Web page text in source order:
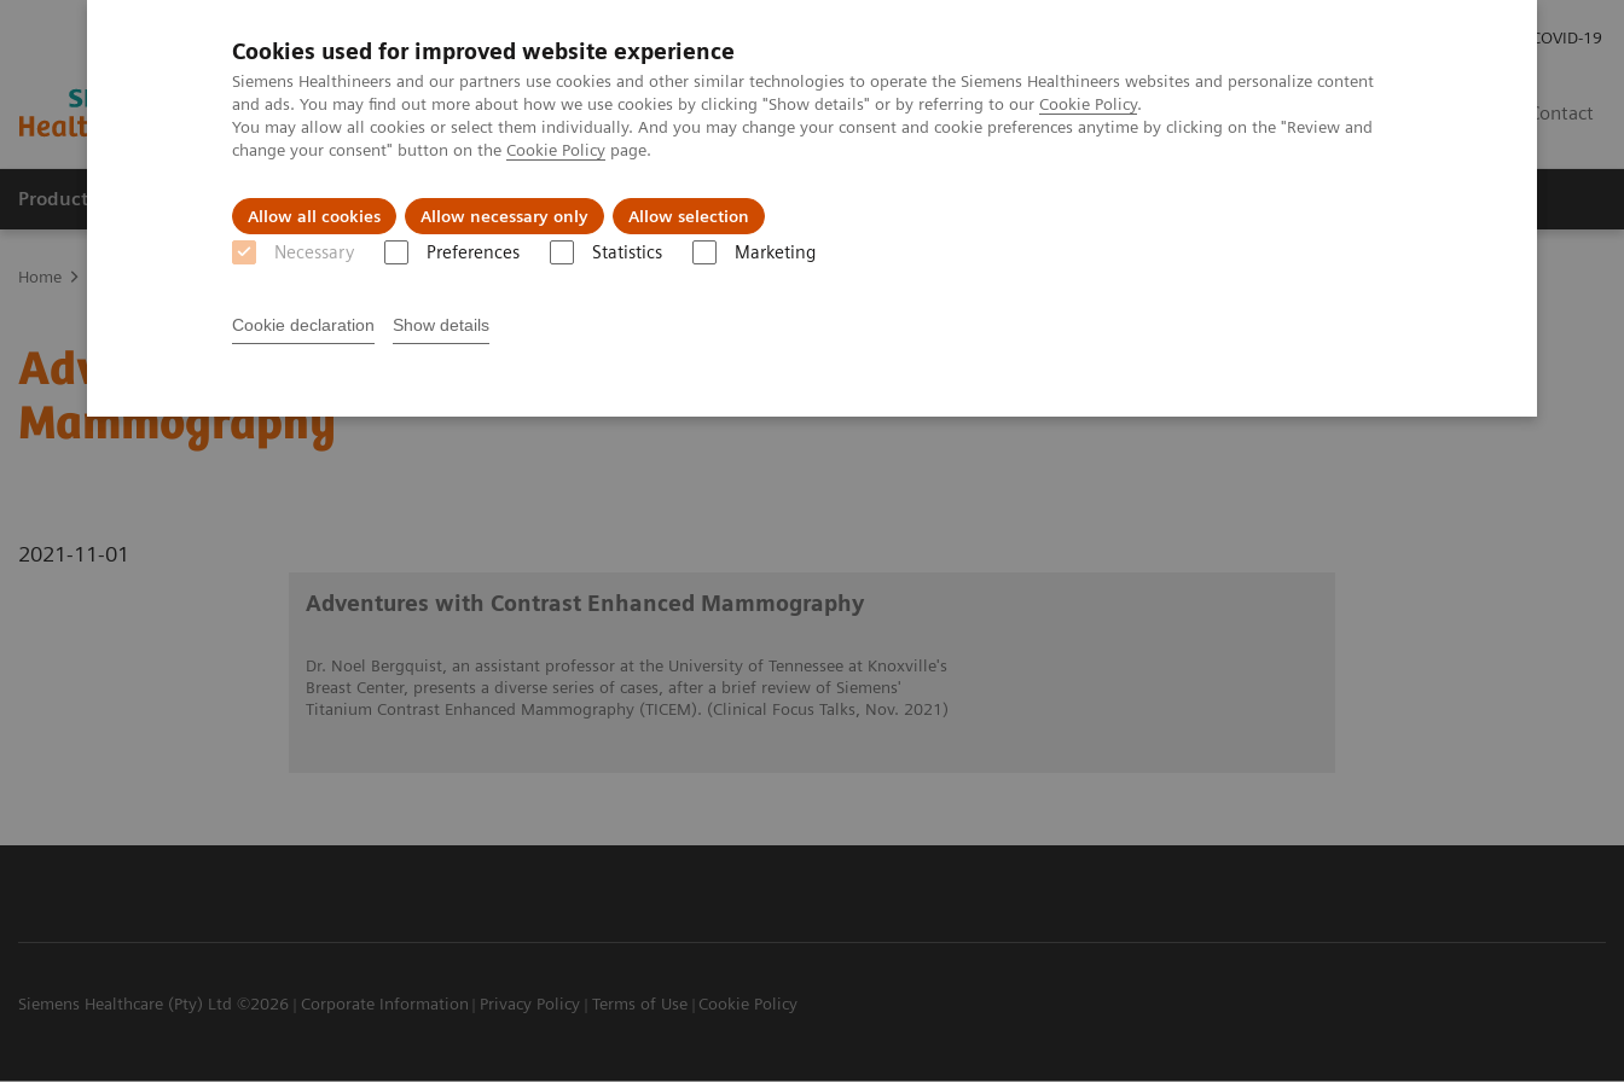
Cookies used for improved website experience
Siemens Healthineers and our partners use cookies and other similar technologies to operate the Siemens Healthineers websites and personalize content
and ads. You may find out more about how we use cookies by clicking "Show details" or by referring to our Cookie Policy.
You may allow all cookies or select them individually. And you may change your consent and cookie preferences anytime by clicking on the "Review and
change your consent" button on the Cookie Policy page.
Allow all cookies Allow necessary only Allow selection
Necessary Preferences Statistics Marketing
Cookie declaration Show details
COVID-19
Contact
Products & Services Clinical Fields About us
Home
Adventures with Contrast Enhanced
Mammography
2021-11-01
Adventures with Contrast Enhanced Mammography
Dr. Noel Bergquist, an assistant professor at the University of Tennessee at Knoxville's
Breast Center, presents a diverse series of cases, after a brief review of Siemens'
Titanium Contrast Enhanced Mammography (TICEM). (Clinical Focus Talks, Nov. 2021)
Siemens Healthcare (Pty) Ltd ©2026 Corporate Information Privacy Policy Terms of Use Cookie Policy